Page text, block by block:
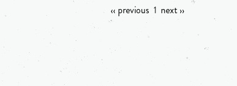
‹‹ previous 1 next ››